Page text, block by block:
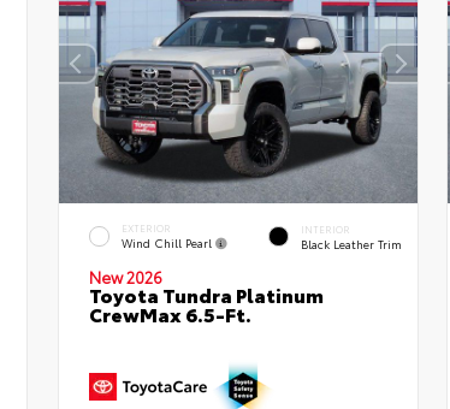
EXTERIOR
Wind Chill Pearl
INTERIOR
Black Leather Trim
New 2026
Toyota Tundra Platinum
CrewMax 6.5-Ft.